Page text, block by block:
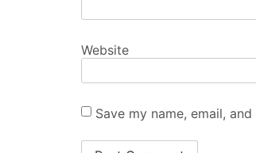
Website
Save my name, email,